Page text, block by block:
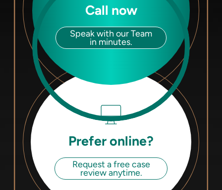
Call now
Speak with our Team
in minutes.
Prefer online?
Request a free case
review anytime.